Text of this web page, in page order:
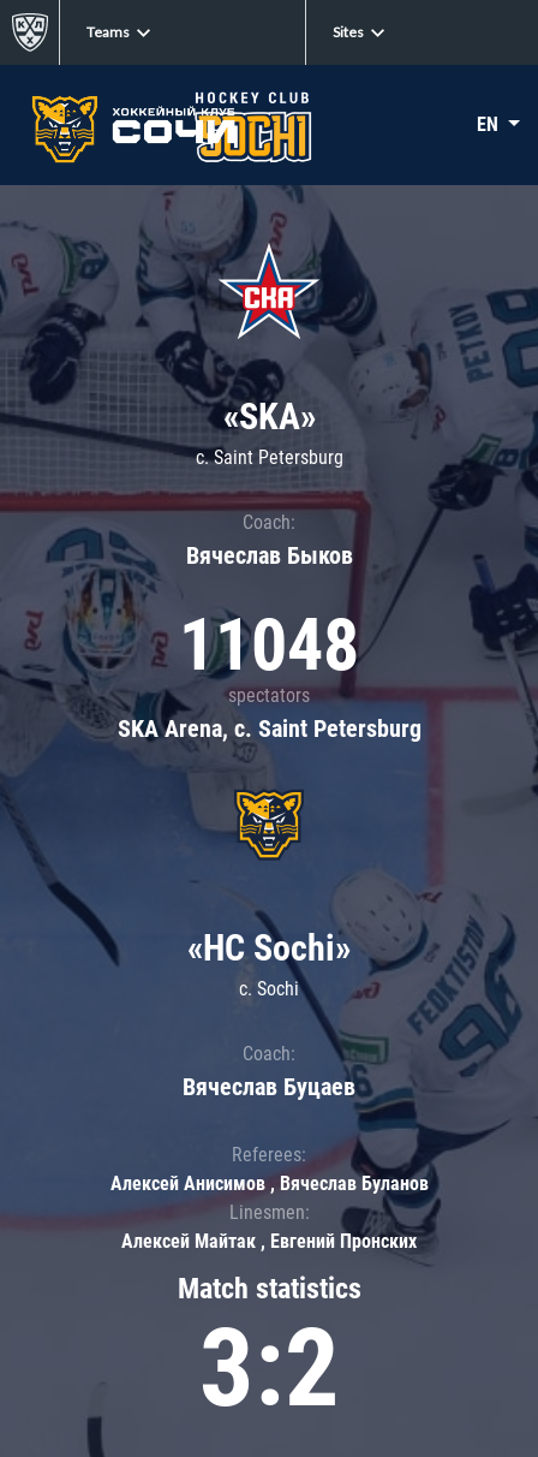
Teams Sites
EN
«SKA»
c. Saint Petersburg
Coach:
Вячеслав Быков
11048
spectators
SKA Arena, c. Saint Petersburg
Match statistics
3:2
«HC Sochi»
c. Sochi
Coach:
Вячеслав Буцаев
Referees:
Алексей Анисимов , Вячеслав Буланов
Linesmen:
Алексей Майтак , Евгений Пронских